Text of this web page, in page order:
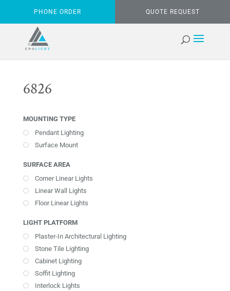
PHONE ORDER QUOTE REQUEST
6826
MOUNTING TYPE
Pendant Lighting
Surface Mount
SURFACE AREA
Corner Linear Lights
Linear Wall Lights
Floor Linear Lights
LIGHT PLATFORM
Plaster-In Architectural Lighting
Stone Tile Lighting
Cabinet Lighting
Soffit Lighting
Interlock Lights